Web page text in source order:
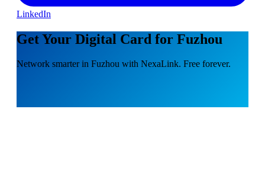
LinkedIn
Get Your Digital Card for Fuzhou
Network smarter in Fuzhou with NexaLink. Free forever.